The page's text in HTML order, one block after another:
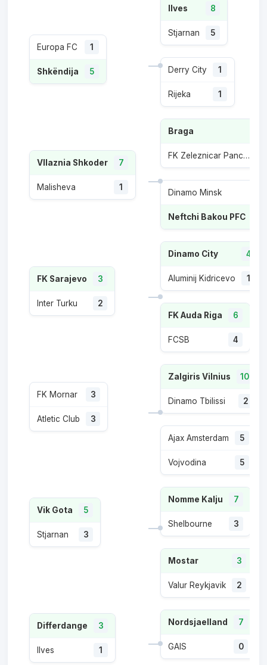
Europa FC 1
Shkëndija 5
Vllaznia Shkoder 7
Malisheva 1
FK Sarajevo 3
Inter Turku 2
FK Mornar 3
Atletic Club 3
Vik Gota 5
Stjarnan 3
Differdange 3
Ilves 1
Ilves 8
Stjarnan 5
Derry City 1
Rijeka 1
Braga
FK Zeleznicar Pancevo
Dinamo Minsk
Neftchi Bakou PFC
Dinamo City 4
Aluminij Kidricevo 1
FK Auda Riga 6
FCSB 4
Zalgiris Vilnius 10
Dinamo Tbilissi 2
Ajax Amsterdam 5
Vojvodina 5
Nomme Kalju 7
Shelbourne 3
Mostar 3
Valur Reykjavik 2
Nordsjaelland 7
GAIS 0